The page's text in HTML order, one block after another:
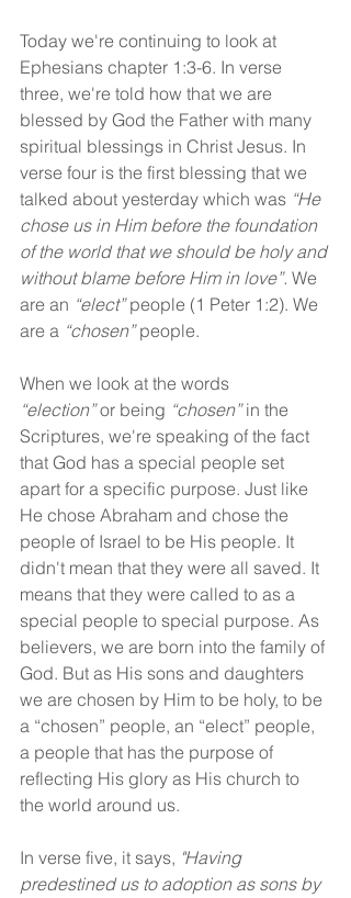
Today we're continuing to look at
Ephesians chapter 1:3-6. In verse
three, we're told how that we are
blessed by God the Father with many
spiritual blessings in Christ Jesus. In
verse four is the first blessing that we
talked about yesterday which was “He
chose us in Him before the foundation
of the world that we should be holy and
without blame before Him in love”. We
are an “elect” people (1 Peter 1:2). We
are a “chosen” people.
When we look at the words
“election” or being “chosen” in the
Scriptures, we're speaking of the fact
that God has a special people set
apart for a specific purpose. Just like
He chose Abraham and chose the
people of Israel to be His people. It
didn't mean that they were all saved. It
means that they were called to as a
special people to special purpose. As
believers, we are born into the family of
God. But as His sons and daughters
we are chosen by Him to be holy, to be
a “chosen” people, an “elect” people,
a people that has the purpose of
reflecting His glory as His church to
the world around us.
In verse five, it says, "Having
predestined us to adoption as sons by